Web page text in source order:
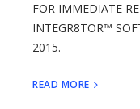
FOR IMMEDIATE
INTEGR8TOR™
2015.
READ MORE